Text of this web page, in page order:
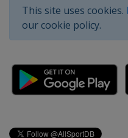
This site uses cookies.
our cookie policy.